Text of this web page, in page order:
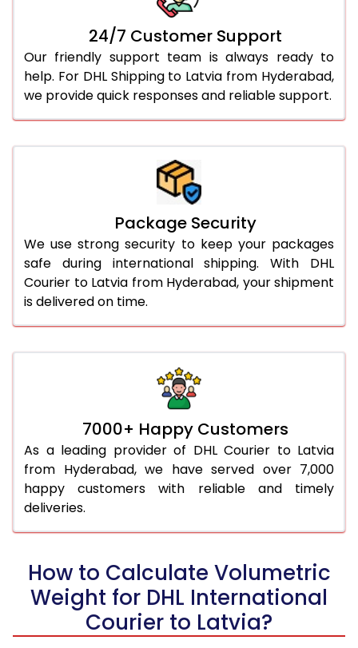
24/7 Customer Support
Our friendly support team is always ready to
help. For DHL Shipping to Latvia from Hyderabad,
we provide quick responses and reliable support.
Package Security
We use strong security to keep your packages
safe during international shipping. With DHL
Courier to Latvia from Hyderabad, your shipment
is delivered on time.
7000+ Happy Customers
As a leading provider of DHL Courier to Latvia
from Hyderabad, we have served over 7,000
happy customers with reliable and timely
deliveries.
How to Calculate Volumetric
Weight for DHL International
Courier to Latvia?